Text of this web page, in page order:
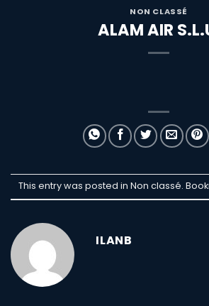
NON CLASSÉ
ALAM AIR
This entry was posted in Non classé.
ILANB